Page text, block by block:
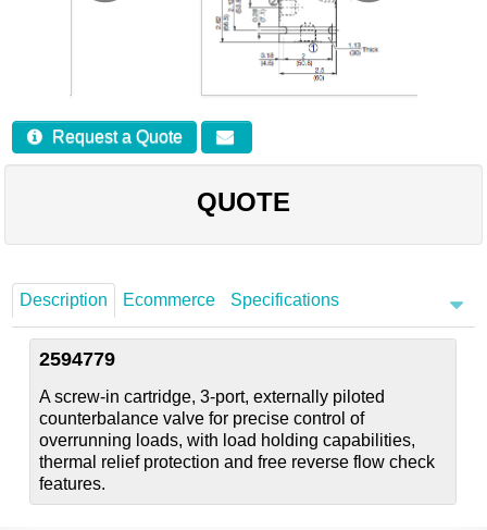
Request a Quote
QUOTE
Description Ecommerce Specifications
2594779
A screw-in cartridge, 3-port, externally piloted
counterbalance valve for precise control of
overrunning loads, with load holding capabilities,
thermal relief protection and free reverse flow check
features.